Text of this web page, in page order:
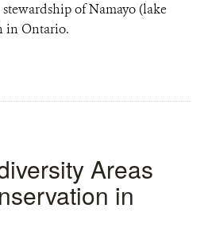
stewardship of Namayo (lake
in Ontario.
Areas
in